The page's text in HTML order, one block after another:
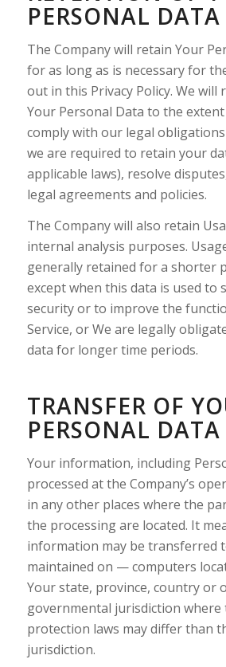
PERSONAL DATA
The Company will retain Your
for as long as is necessary for
out in this Privacy Policy. We will
Your Personal Data to the
comply with our legal
we are required to retain your
applicable laws), resolve
legal agreements and policies.
The Company will also retain
internal analysis purposes.
generally retained for a shorter
except when this data is used to
security or to improve the
Service, or We are legally
data for longer time periods.
TRANSFER OF
PERSONAL DATA
Your information, including
processed at the Company’s
in any other places where the
the processing are located. It
information may be transferred
maintained on — computers
Your state, province, country or
governmental jurisdiction where
protection laws may differ than
jurisdiction.